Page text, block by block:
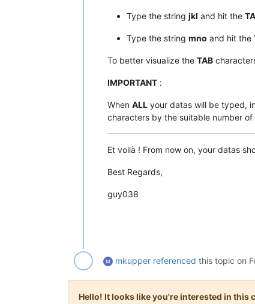
Type the string jkl and hit the
Type the string mno and hit the
To better visualize the TAB
IMPORTANT :
When ALL your datas will be typed,
characters by the suitable number of
Et voilà ! From now on, your datas
Best Regards,
guy038
mkupper referenced this topic on
Hello! It looks like you're interested in this